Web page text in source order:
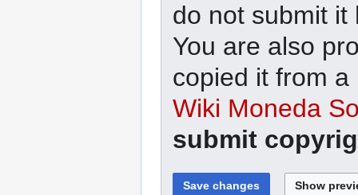
do not submit it
You are also
copied it from
Wiki Moneda
submit